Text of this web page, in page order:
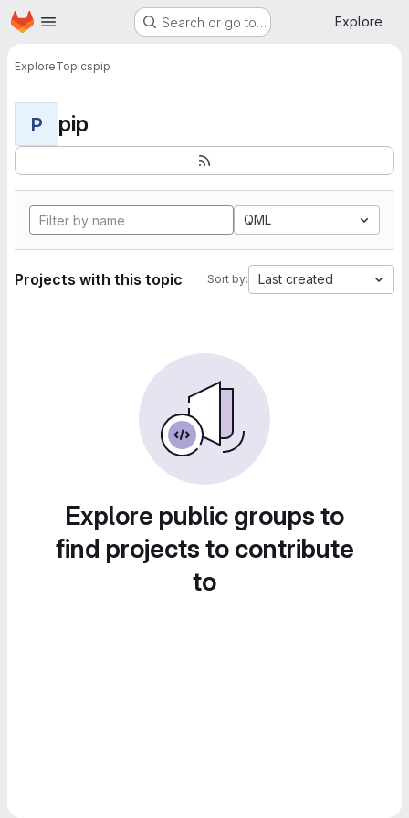
Skip to main content
Homepage Search or go to… Explore
ExploreTopicspip
P pip
QML
Projects with this topic Sort by: Last created
Explore public groups to
find projects to contribute
to